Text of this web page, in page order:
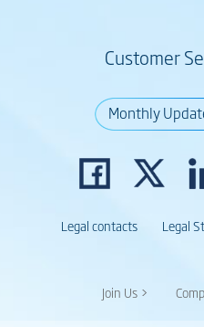
Customer
Monthly
Legal contacts Legal
Join Us >